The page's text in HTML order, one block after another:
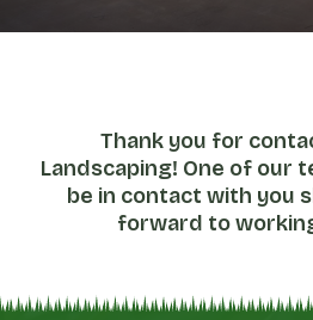
Thank you for
Landscaping! One of our
be in contact with you
forward to